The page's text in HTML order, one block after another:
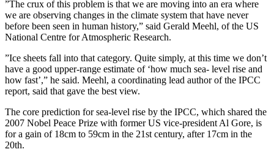
”The crux of this problem is that we are moving into an era where
we are observing changes in the climate system that have never
before been seen in human history,” said Gerald Meehl, of the US
National Centre for Atmospheric Research.
”Ice sheets fall into that category. Quite simply, at this time we don’t
have a good upper-range estimate of ‘how much sea- level rise and
how fast’,” he said. Meehl, a coordinating lead author of the IPCC
report, said that gave the best view.
The core prediction for sea-level rise by the IPCC, which shared the
2007 Nobel Peace Prize with former US vice-president Al Gore, is
for a gain of 18cm to 59cm in the 21st century, after 17cm in the
20th.